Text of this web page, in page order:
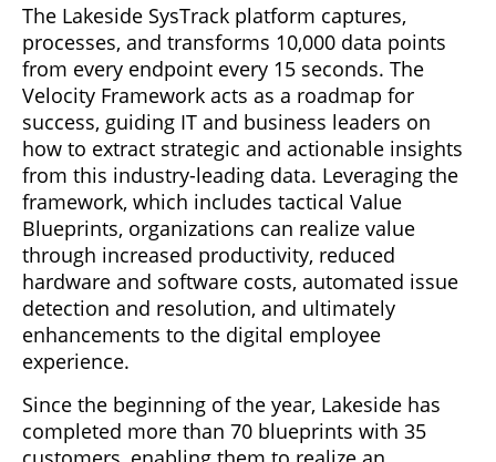
The Lakeside SysTrack platform captures,
processes, and transforms 10,000 data points
from every endpoint every 15 seconds. The
Velocity Framework acts as a roadmap for
success, guiding IT and business leaders on
how to extract strategic and actionable insights
from this industry-leading data. Leveraging the
framework, which includes tactical Value
Blueprints, organizations can realize value
through increased productivity, reduced
hardware and software costs, automated issue
detection and resolution, and ultimately
enhancements to the digital employee
experience.
Since the beginning of the year, Lakeside has
completed more than 70 blueprints with 35